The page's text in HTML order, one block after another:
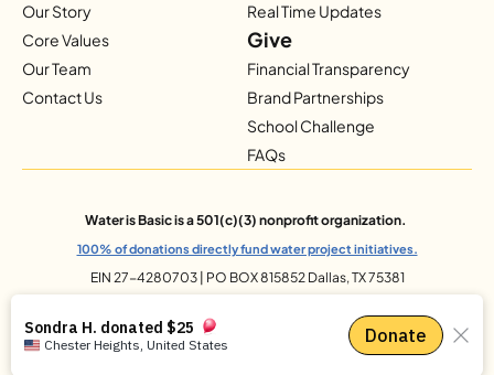
Our Story
Core Values
Our Team
Contact Us
Real Time Updates
Give
Financial Transparency
Brand Partnerships
School Challenge
FAQs
Water is Basic is a 501(c)(3) nonprofit organization.
100% of donations directly fund water project initiatives.
EIN 27-4280703 | PO BOX 815852 Dallas, TX 75381
Privacy Policyinfo@waterisbasic.org Site Design by